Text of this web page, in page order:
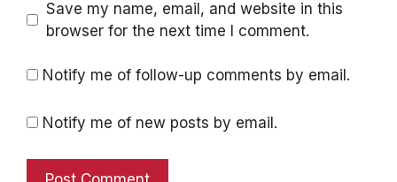
Save my name, email, and website in this
browser for the next time I comment.
Notify me of follow-up comments by email.
Notify me of new posts by email.